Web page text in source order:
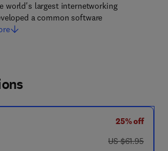
world's largest internetworking
a common software
25% off
was US $61.95
US $61.95